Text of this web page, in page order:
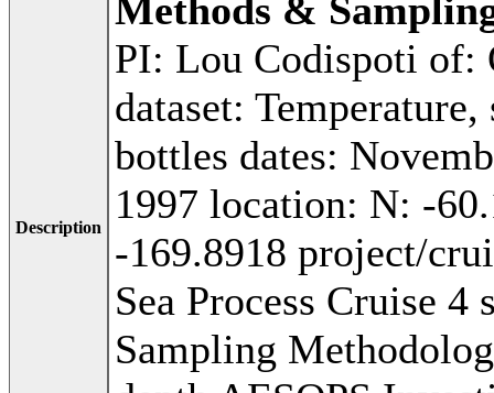
Description
Methods &
PI: Lou Codispoti
dataset:
bottles dates:
1997 location: N: -
-169.8918 project/
Sea Process Cruise
Sampling